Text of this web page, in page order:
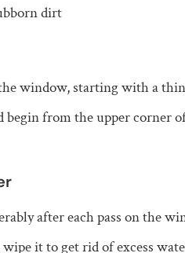
dirt
the window, starting with a
begin from the upper corner
after each pass on the
it to get rid of excess